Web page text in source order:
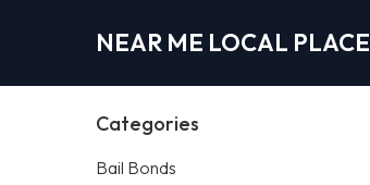
NEAR ME LOCAL PLACE
Categories
Bail Bonds